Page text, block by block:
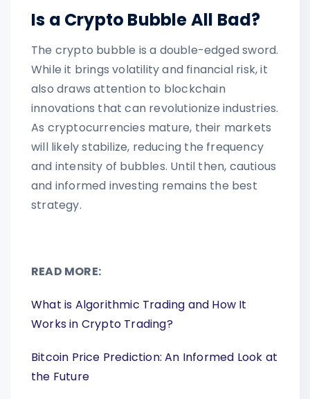
Is a Crypto Bubble All Bad?
The crypto bubble is a double-edged sword.
While it brings volatility and financial risk, it
also draws attention to blockchain
innovations that can revolutionize industries.
As cryptocurrencies mature, their markets
will likely stabilize, reducing the frequency
and intensity of bubbles. Until then, cautious
and informed investing remains the best
strategy.
READ MORE:
What is Algorithmic Trading and How It
Works in Crypto Trading?
Bitcoin Price Prediction: An Informed Look at
the Future